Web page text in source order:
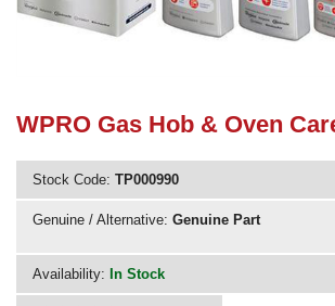
Need advice from the experts? Call
02920 452 510
WPRO Gas Hob & Oven
Stock Code: TP000990
Genuine / Alternative: Genuine Part
Availability: In Stock